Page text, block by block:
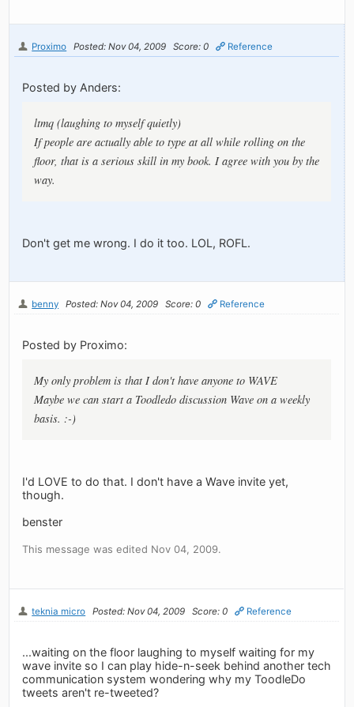
Proximo Posted: Nov 04, 2009 Score: 0 Reference
Posted by Anders:
ltmq (laughing to myself quietly)
If people are actually able to type at all while rolling on the
floor, that is a serious skill in my book. I agree with you by the
way.
Don't get me wrong. I do it too. LOL, ROFL.
benny Posted: Nov 04, 2009 Score: 0 Reference
Posted by Proximo:
My only problem is that I don't have anyone to WAVE
Maybe we can start a Toodledo discussion Wave on a weekly
basis. :-)
I'd LOVE to do that. I don't have a Wave invite yet,
though.
benster
This message was edited Nov 04, 2009.
teknia micro Posted: Nov 04, 2009 Score: 0 Reference
...waiting on the floor laughing to myself waiting for my
wave invite so I can play hide-n-seek behind another tech
communication system wondering why my ToodleDo
tweets aren't re-tweeted?